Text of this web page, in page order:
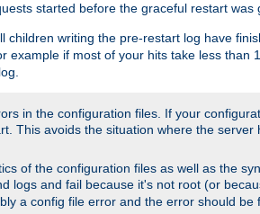
started before the graceful restart was
children writing the pre-restart log have
example if most of your hits take less than
in the configuration files. If your
This avoids the situation where the server
of the configuration files as well as the
logs and fail because it's not root (or
a config file error and the error should be